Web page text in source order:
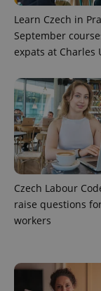
Learn Czech in
September
expats at Charles
Czech Labour
raise questions
workers
exprt